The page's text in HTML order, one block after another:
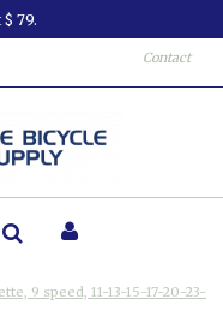
All orders shipped in less
Contact
9 speed, 11-13-15-17-20-23-